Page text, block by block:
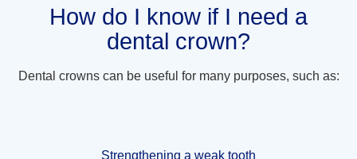
How do I know if I need a
dental crown?
Dental crowns can be useful for many purposes, such as:
Strengthening a weak tooth